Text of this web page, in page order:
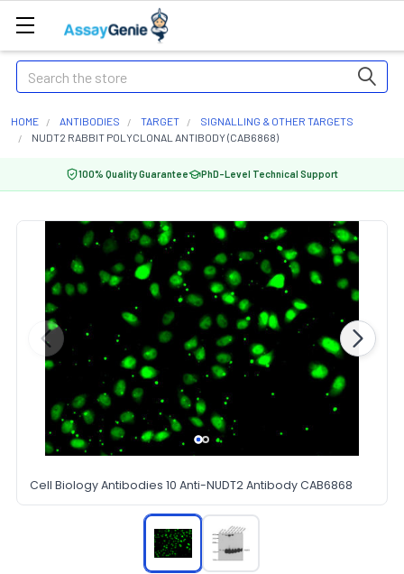
Search
HOME ANTIBODIES TARGET
SIGNALLING & OTHER TARGETS
NUDT2 RABBIT POLYCLONAL ANTIBODY (CAB6868)
100% Quality Guarantee PhD-Level Technical Support
Cell Biology Antibodies 10 Anti-NUDT2 Antibody CAB6868